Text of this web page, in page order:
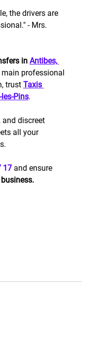
the drivers are
- Mrs.
in Antibes,
professional
trust Taxis
Pins.
and discreet
all your
17 and ensure